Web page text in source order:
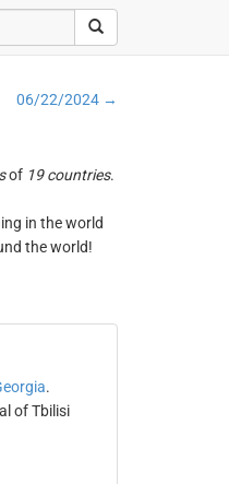
06/22/2024 →
of 19 countries.
in the world
the world!
.
of Tbilisi